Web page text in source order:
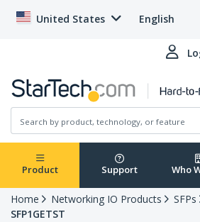
United States English
Product Support Who
Home Networking IO Products SFPs
SFP1GETST